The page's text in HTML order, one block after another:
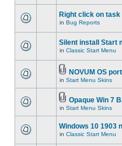
Right click on
in Bug Reports
Silent install Start
in Classic Start Menu
NOVUM OS
in Start Menu Skins
Opaque Win 7
in Start Menu Skins
Windows 10 1903
in Classic Start Menu